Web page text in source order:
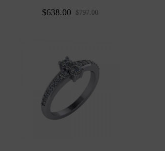
$638.00 $797.00